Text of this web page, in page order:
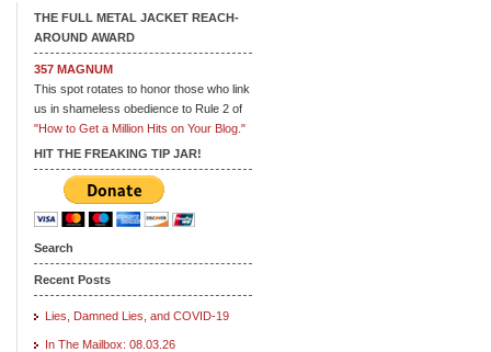
THE FULL METAL JACKET REACH-
AROUND AWARD
357 MAGNUM
This spot rotates to honor those who link
us in shameless obedience to Rule 2 of
"How to Get a Million Hits on Your Blog."
HIT THE FREAKING TIP JAR!
Search
Recent Posts
Lies, Damned Lies, and COVID-19
In The Mailbox: 08.03.26